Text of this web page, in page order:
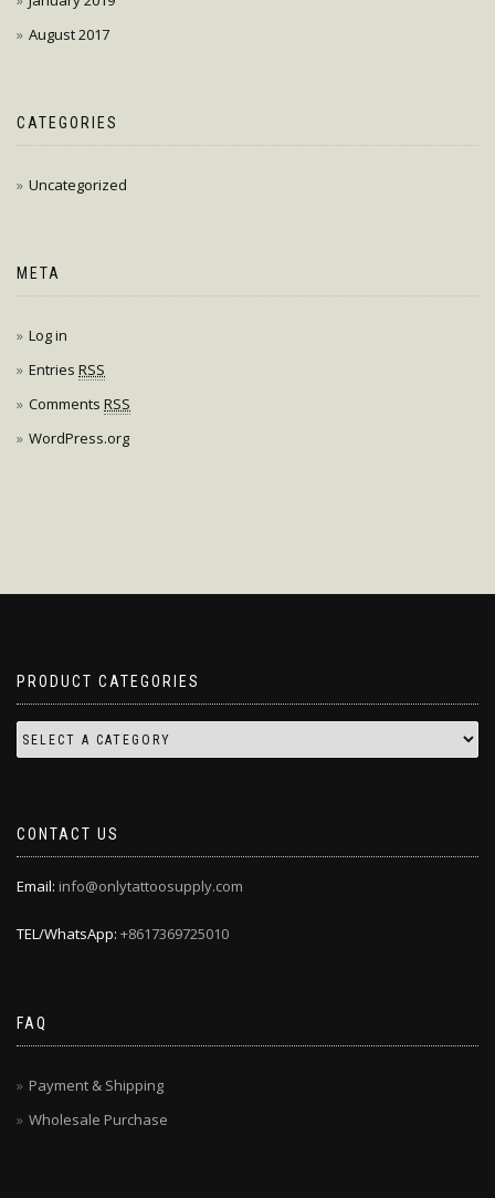
August 2017
CATEGORIES
Uncategorized
META
Log in
Entries RSS
Comments RSS
WordPress.org
PRODUCT CATEGORIES
CONTACT US
Email: info@onlytattoosupply.com
TEL/WhatsApp: +8617369725010
FAQ
Payment & Shipping
Wholesale Purchase